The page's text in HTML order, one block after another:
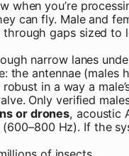
when you’re
can fly. Male and
gaps sized
narrow lanes
antennae
in a way a
Only verified
or drones, acoustic
Hz). If the